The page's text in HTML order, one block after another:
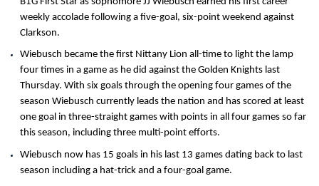
weekly accolade following a five-goal, six-point weekend against
Clarkson.
Wiebusch became the first Nittany Lion all-time to light the lamp
four times in a game as he did against the Golden Knights last
Thursday. With six goals through the opening four games of the
season Wiebusch currently leads the nation and has scored at least
one goal in three-straight games with points in all four games so far
this season, including three multi-point efforts.
Wiebusch now has 15 goals in his last 13 games dating back to last
season including a hat-trick and a four-goal game.